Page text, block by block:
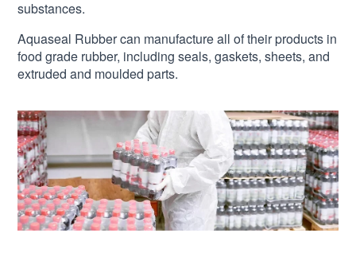
substances.
Aquaseal Rubber can manufacture all of their products in
food grade rubber, including seals, gaskets, sheets, and
extruded and moulded parts.